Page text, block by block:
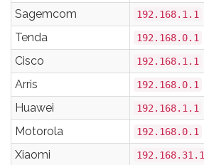
Sagemcom
192.168.1.1
Tenda
192.168.0.1
Cisco
192.168.1.1
Arris
192.168.0.1
Huawei
192.168.1.1
Motorola
192.168.0.1
Xiaomi
192.168.31.1